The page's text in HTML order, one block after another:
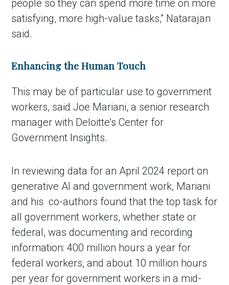
people so they can spend more time on more
satisfying, more high-value tasks,” Natarajan
said.
Enhancing the Human Touch
This may be of particular use to government
workers, said Joe Mariani, a senior research
manager with Deloitte’s Center for
Government Insights.
In reviewing data for an April 2024 report on
generative AI and government work, Mariani
and his co-authors found that the top task for
all government workers, whether state or
federal, was documenting and recording
information: 400 million hours a year for
federal workers, and about 10 million hours
per year for government workers in a mid-